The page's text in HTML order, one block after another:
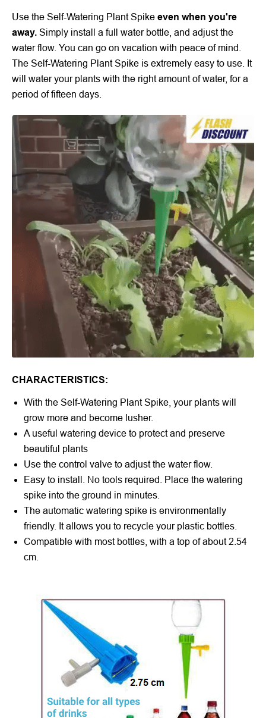
Use the Self-Watering Plant Spike even when you're
away. Simply install a full water bottle, and adjust the
water flow. You can go on vacation with peace of mind.
The Self-Watering Plant Spike is extremely easy to use. It
will water your plants with the right amount of water, for a
period of fifteen days.
CHARACTERISTICS:
With the Self-Watering Plant Spike , your plants will
grow more and become lusher.
A useful watering device to protect and preserve
beautiful plants
Use the control valve to adjust the water flow.
Easy to install. No tools required. Place the watering
spike into the ground in minutes.
The automatic watering spike is environmentally
friendly. It allows you to recycle your plastic bottles.
Compatible with most bottles, with a top of about 2.54
cm.